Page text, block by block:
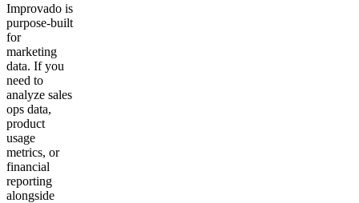
Improvado is
purpose-built
for
marketing
data. If you
need to
analyze sales
ops data,
product
usage
metrics, or
financial
reporting
alongside